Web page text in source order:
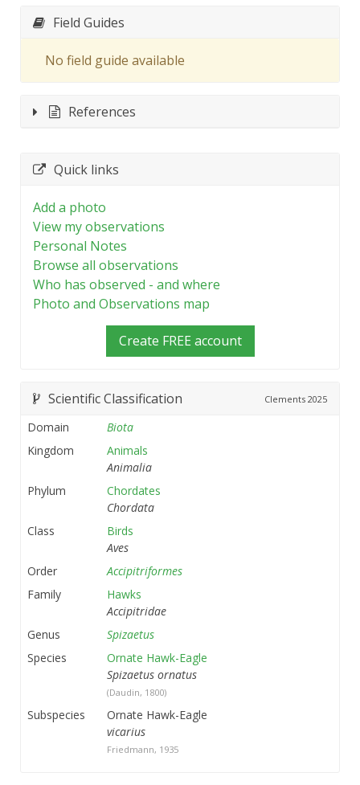
Field Guides
No field guide available
References
Quick links
Add a photo
View my observations
Personal Notes
Browse all observations
Who has observed - and where
Photo and Observations map
Create FREE account
Scientific Classification Clements 2025
Domain
Biota
Kingdom
Animals
Animalia
Phylum
Chordates
Chordata
Class
Birds
Aves
Order
Accipitriformes
Family
Hawks
Accipitridae
Genus
Spizaetus
Species
Ornate Hawk-Eagle
Spizaetus ornatus
(Daudin, 1800)
Subspecies
Ornate Hawk-Eagle
vicarius
Friedmann, 1935